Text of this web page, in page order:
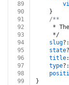
89
90
	}
91
/**
92
*
93
	 */
94
slug?:
95
state
96
title:
97
type?:
98
99
}